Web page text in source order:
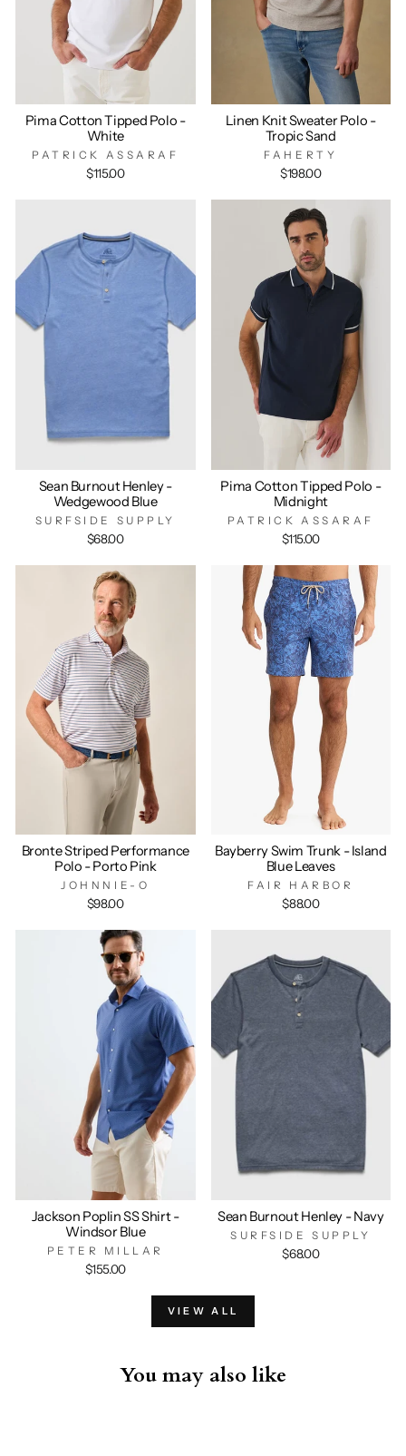
Pima Cotton Tipped Polo -
White
PATRICK ASSARAF
$115.00
Linen Knit Sweater Polo -
Tropic Sand
FAHERTY
$198.00
Sean Burnout Henley -
Wedgewood Blue
SURFSIDE SUPPLY
$68.00
Pima Cotton Tipped Polo -
Midnight
PATRICK ASSARAF
$115.00
Bronte Striped Performance
Polo - Porto Pink
JOHNNIE-O
$98.00
Bayberry Swim Trunk - Island
Blue Leaves
FAIR HARBOR
$88.00
Jackson Poplin SS Shirt -
Windsor Blue
PETER MILLAR
$155.00
Sean Burnout Henley - Navy
SURFSIDE SUPPLY
$68.00
VIEW ALL
You may also like